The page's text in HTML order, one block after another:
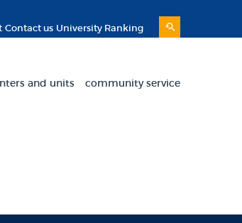
Contact us University Ranking
and units community service